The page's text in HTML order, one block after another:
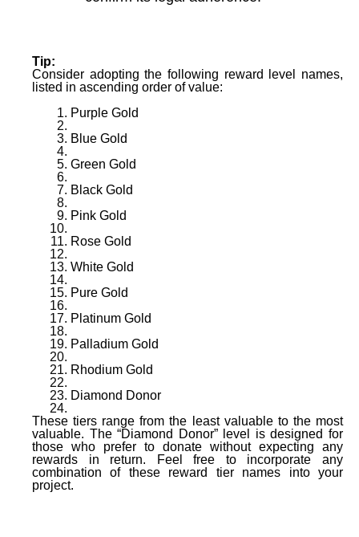
Tip:
Consider adopting the following reward level names,
listed in ascending order of value:
Purple Gold
Blue Gold
Green Gold
Black Gold
Pink Gold
Rose Gold
White Gold
Pure Gold
Platinum Gold
Palladium Gold
Rhodium Gold
Diamond Donor
These tiers range from the least valuable to the most
valuable. The “Diamond Donor” level is designed for
those who prefer to donate without expecting any
rewards in return. Feel free to incorporate any
combination of these reward tier names into your
project.